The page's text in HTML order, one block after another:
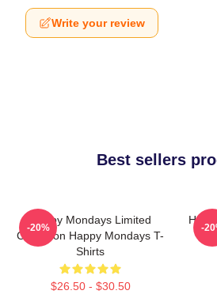
Write your review
Best sellers
Happy Mondays Limited
Collection Happy Mondays T-
Shirts
$26.50 - $30.50
-20% -